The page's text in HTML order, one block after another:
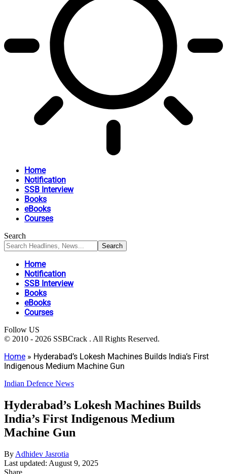
Home
Notification
SSB Interview
Books
eBooks
Courses
Search
Home
Notification
SSB Interview
Books
eBooks
Courses
Follow US
© 2010 - 2026 SSBCrack . All Rights Reserved.
Home » Hyderabad’s Lokesh Machines Builds India’s First
Indigenous Medium Machine Gun
Indian Defence News
Hyderabad’s Lokesh Machines Builds
India’s First Indigenous Medium
Machine Gun
By Adhidev Jasrotia
Last updated: August 9, 2025
Share